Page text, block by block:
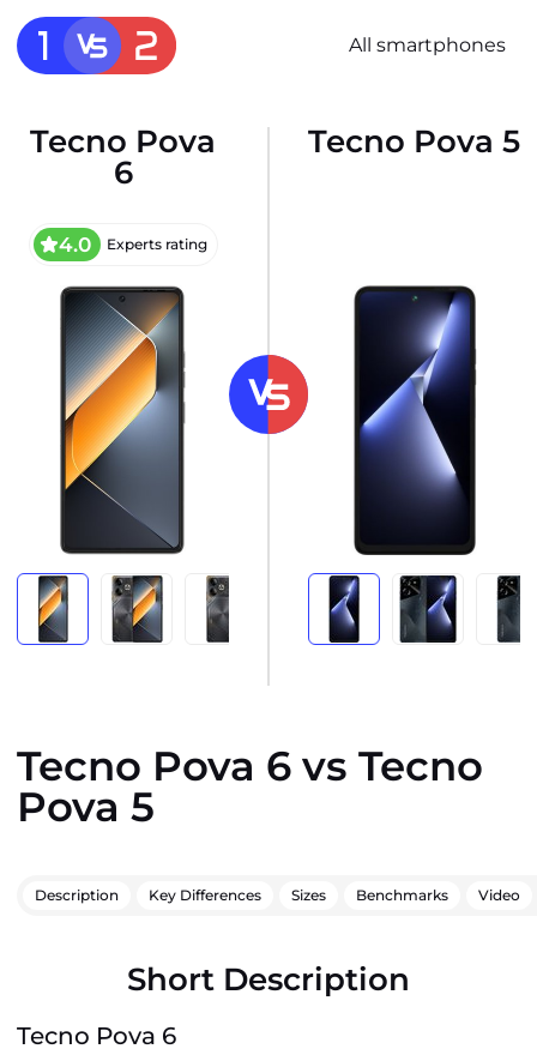
All smartphones
Tecno Pova
6
4.0 Experts rating
Tecno Pova 5
Tecno Pova 6 vs Tecno
Pova 5
Description Key Differences Sizes Benchmarks Video
Short Description
Tecno Pova 6